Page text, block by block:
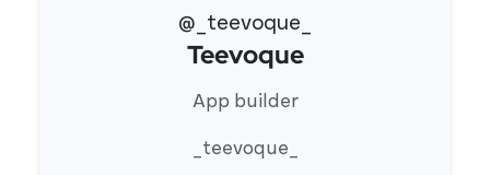
@_teevoque_
View 's profile
Teevoque
App builder
_teevoque_